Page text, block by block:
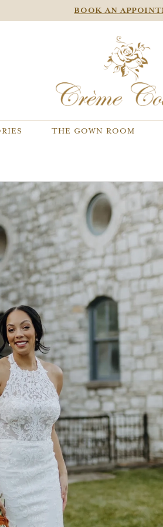
BOOK AN
THE GOWN ROOM